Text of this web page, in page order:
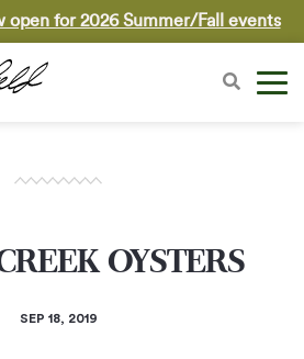
open for 2026 Summer/Fall events
OYSTERS
SEP 18, 2019